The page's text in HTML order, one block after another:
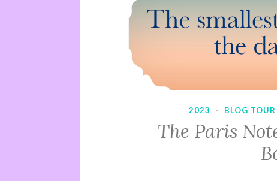
2023 · BLOG TOUR
The Paris